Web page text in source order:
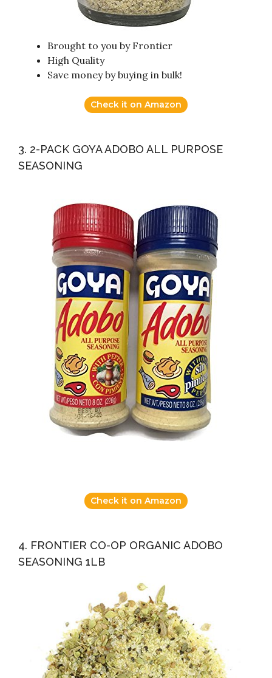
Brought to you by Frontier
High Quality
Save money by buying in bulk!
Check it on Amazon
3. 2-PACK GOYA ADOBO ALL PURPOSE
SEASONING
Check it on Amazon
4. FRONTIER CO-OP ORGANIC ADOBO
SEASONING 1LB